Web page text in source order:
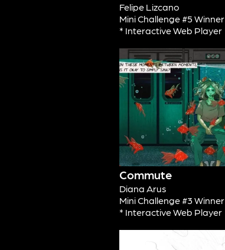
Felipe Lizcano
Mini Challenge #5 Winner
* Interactive Web Player
Commute
Diana Arus
Mini Challenge #3 Winner
* Interactive Web Player